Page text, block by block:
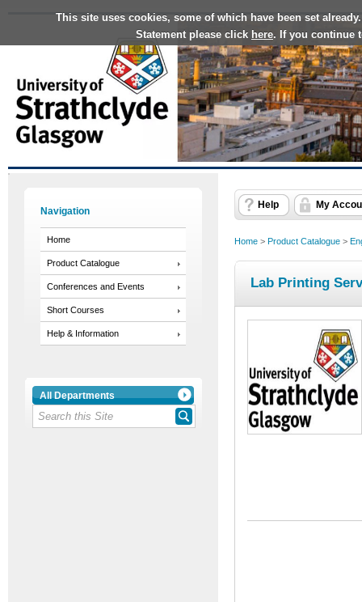
This site uses cookies, some of which have been set
Statement please click here. If you continue
Navigation
Home
Product Catalogue
Conferences and Events
Short Courses
Help & Information
All Departments
Help My
Home > Product Catalogue >
Lab Printing